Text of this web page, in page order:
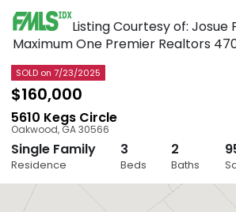
Listing Courtesy of: Josue
Maximum One Premier Realtors
SOLD on 7/23/2025
$160,000
5610 Kegs Circle
Oakwood, GA30566
Single Family
Residence
3
Beds
2
Baths